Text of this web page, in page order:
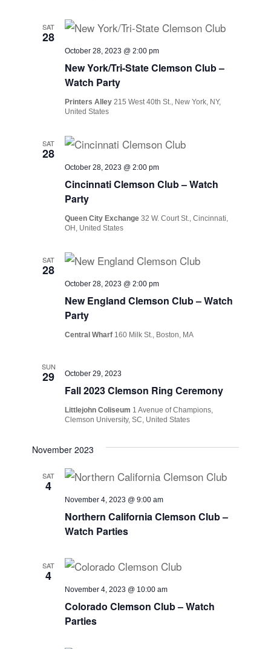
SAT
28
New York/Tri-State Clemson Club –
Watch Party
October 28, 2023 @ 2:00 pm
Printers Alley 215 West 40th St., New York, NY,
United States
SAT
28
Cincinnati Clemson Club – Watch
Party
October 28, 2023 @ 2:00 pm
Queen City Exchange32 W. Court St., Cincinnati,
OH, United States
SAT
28
New England Clemson Club – Watch
Party
October 28, 2023 @ 2:00 pm
Central Wharf 160 Milk St., Boston, MA
SUN
29
Fall 2023 Clemson Ring Ceremony
October 29, 2023
Littlejohn Coliseum 1 Avenue of Champions,
Clemson University, SC, United States
November 2023
SAT
4
Northern California Clemson Club –
Watch Parties
November 4, 2023 @ 9:00 am
SAT
4
Colorado Clemson Club – Watch
Parties
November 4, 2023 @ 10:00 am